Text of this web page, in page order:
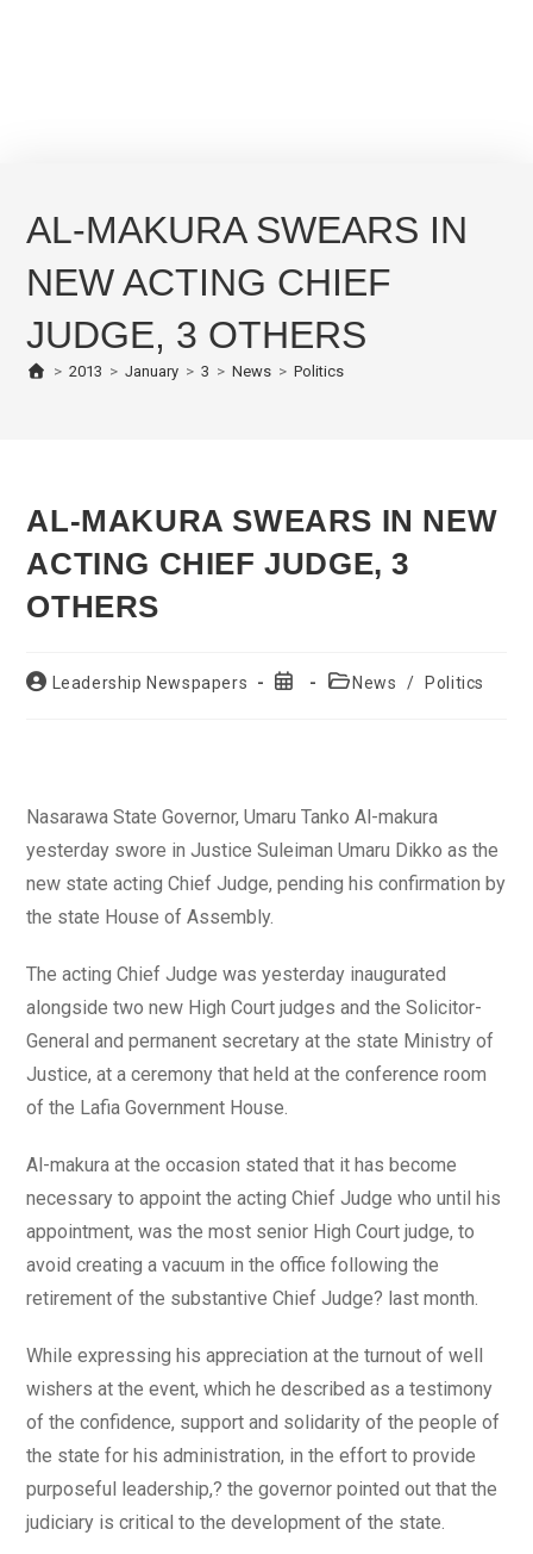
AL-MAKURA SWEARS IN
NEW ACTING CHIEF
JUDGE, 3 OTHERS
> 2013 > January > 3 > News > Politics
AL-MAKURA SWEARS IN NEW
ACTING CHIEF JUDGE, 3
OTHERS
PostLeadership Newspapers
Post
PostNews / Politics
Nasarawa State Governor, Umaru Tanko Al-makura
yesterday swore in Justice Suleiman Umaru Dikko as the
new state acting Chief Judge, pending his confirmation by
the state House of Assembly.
The acting Chief Judge was yesterday inaugurated
alongside two new High Court judges and the Solicitor-
General and permanent secretary at the state Ministry of
Justice, at a ceremony that held at the conference room
of the Lafia Government House.
Al-makura at the occasion stated that it has become
necessary to appoint the acting Chief Judge who until his
appointment, was the most senior High Court judge, to
avoid creating a vacuum in the office following the
retirement of the substantive Chief Judge? last month.
While expressing his appreciation at the turnout of well
wishers at the event, which he described as a testimony
of the confidence, support and solidarity of the people of
the state for his administration, in the effort to provide
purposeful leadership,? the governor pointed out that the
judiciary is critical to the development of the state.